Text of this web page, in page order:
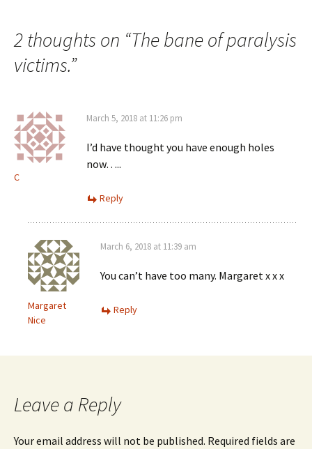
navigation
2 thoughts on “The bane of paralysis
victims.”
C
March 5, 2018 at 11:26 pm
I’d have thought you have enough holes
now…..
Reply
Margaret
Nice
March 6, 2018 at 11:39 am
You can’t have too many. Margaret x x x
Reply
Leave a Reply
Your email address will not be published. Required fields are